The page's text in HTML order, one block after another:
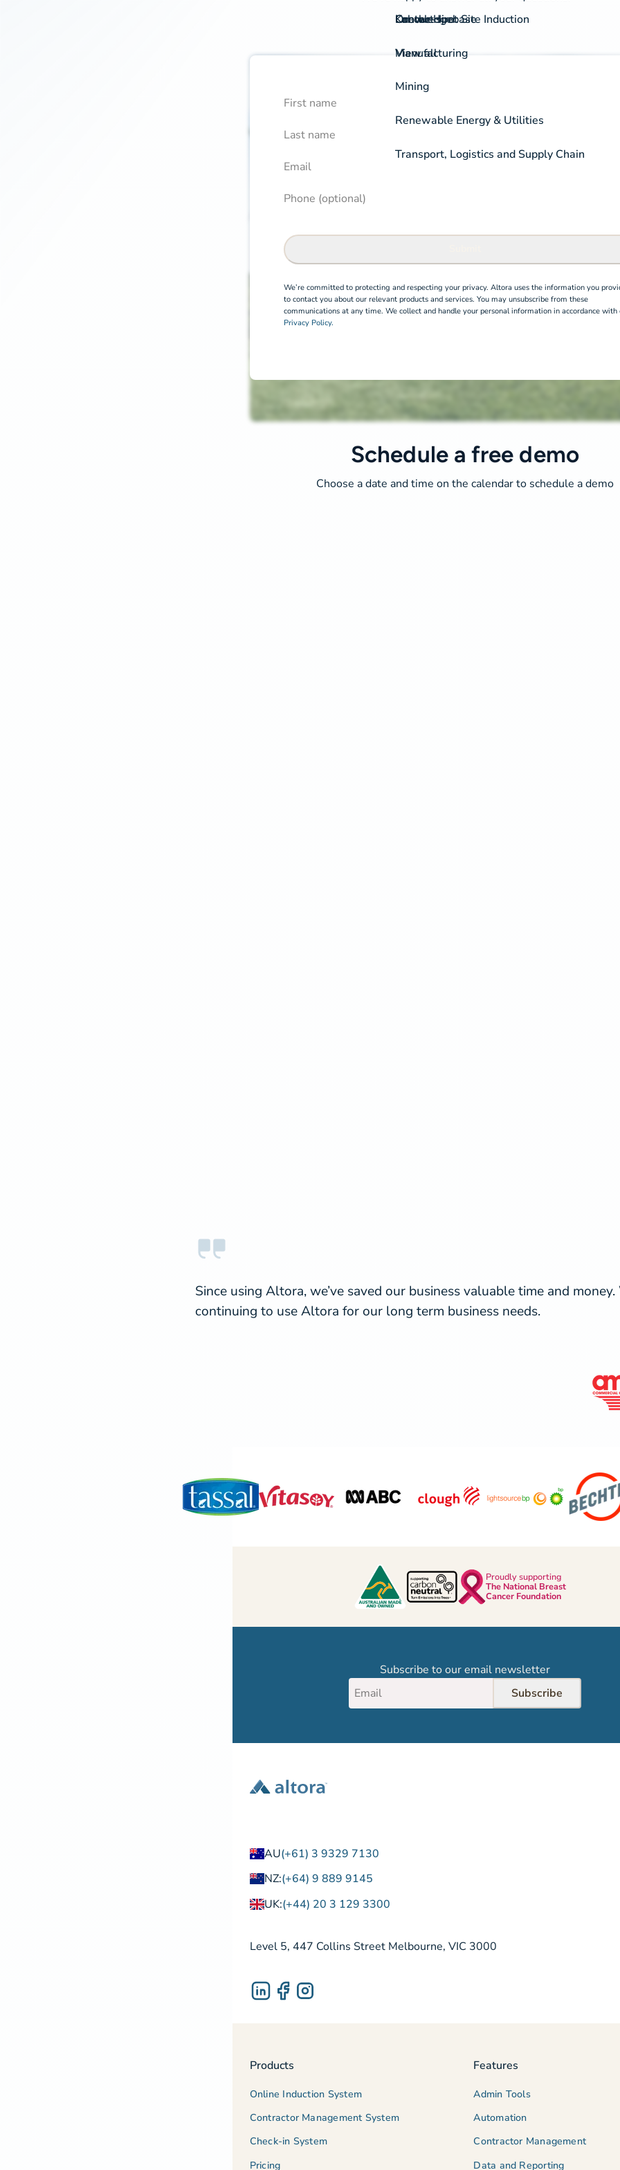
On-the-spot Site Induction
View all
Labour Hire
Manufacturing
Mining
Renewable Energy & Utilities
Transport, Logistics and Supply Chain
Knowledgebase
Contact
Book a free demo
First Name
Last Name
Email
Phone (optional)
Confirm
We’re committed to protecting and respecting your privacy. Altora uses the information you
to contact you about our relevant products and services. You may unsubscribe from these
communications at any time. We collect and handle your personal information in accordance with
Privacy Policy.
Schedule a free demo
Choose a date and time on the calendar to schedule a demo
Since using Altora, we’ve saved our business valuable time and
continuing to use Altora for our long term business needs.
Proudly supporting
The National Breast
Cancer Foundation
Subscribe to our email newsletter
Subscribe
AU(+61) 3 9329 7130
NZ:(+64) 9 889 9145
UK:(+44) 20 3 129 3300
Level 5, 447 Collins Street Melbourne, VIC 3000
Products
Online Induction System
Contractor Management System
Check-in System
Pricing
Features
Admin Tools
Automation
Contractor Management
Data and Reporting